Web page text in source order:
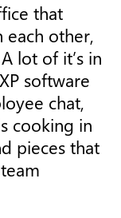
that
other,
lot of it’s in
software
chat,
cooking in
pieces that